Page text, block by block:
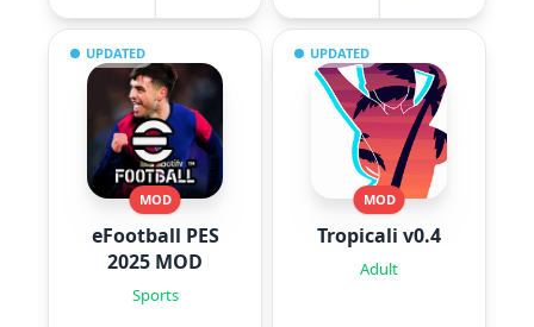
UPDATED
MOD
eFootball PES
2025 MOD
Sports
UPDATED
MOD
Tropicali v0.4
Adult